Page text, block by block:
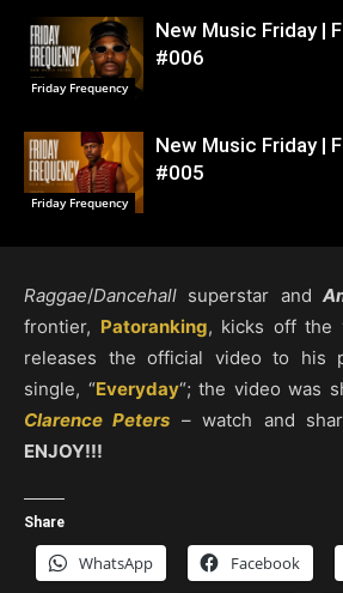
Friday Frequency
New Music Friday |
#006
Friday Frequency
New Music Friday |
#005
Raggae/Dancehall superstar and
frontier, Patoranking, kicks off the
releases the official video to his
single, “Everyday“; the video was
Clarence Peters – watch and
ENJOY!!!
Share
WhatsApp Facebook